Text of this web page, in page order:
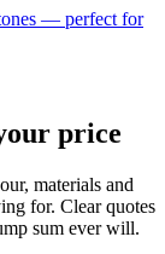
— perfect for
price
materials and
for. Clear quotes
sum ever will.